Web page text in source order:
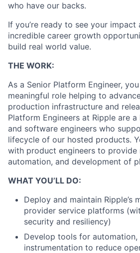
who have our backs.
If you’re ready to see your impact
incredible career growth
build real world value.
THE WORK:
As a Senior Platform Engineer,
meaningful role helping to
production infrastructure and
Platform Engineers at Ripple are
and software engineers who
lifecycle of our hosted products.
with product engineers to provide
automation, and development of
WHAT YOU’LL DO:
Deploy and maintain Ripple’s
provider service platforms
security and resiliency)
Develop tools for automation,
instrumentation to reduce